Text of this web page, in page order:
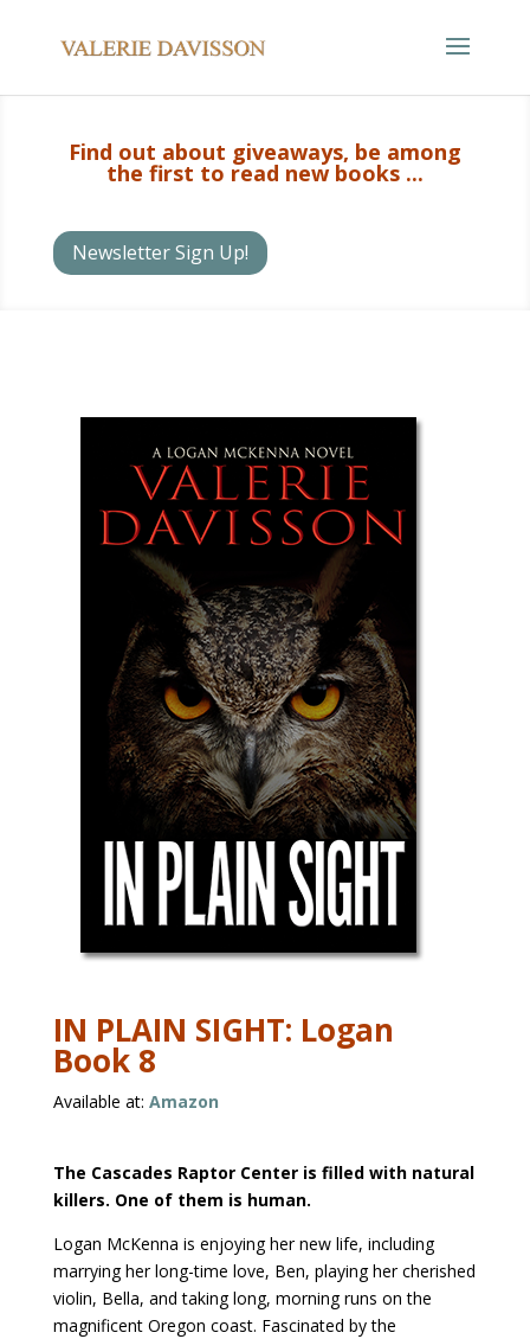
Find out about giveaways, be among
the first to read new books ...
Newsletter Sign Up!
IN PLAIN SIGHT: Logan
Book 8
Available at: Amazon
The Cascades Raptor Center is filled with natural
killers. One of them is human.
Logan McKenna is enjoying her new life, including
marrying her long-time love, Ben, playing her cherished
violin, Bella, and taking long, morning runs on the
magnificent Oregon coast. Fascinated by the